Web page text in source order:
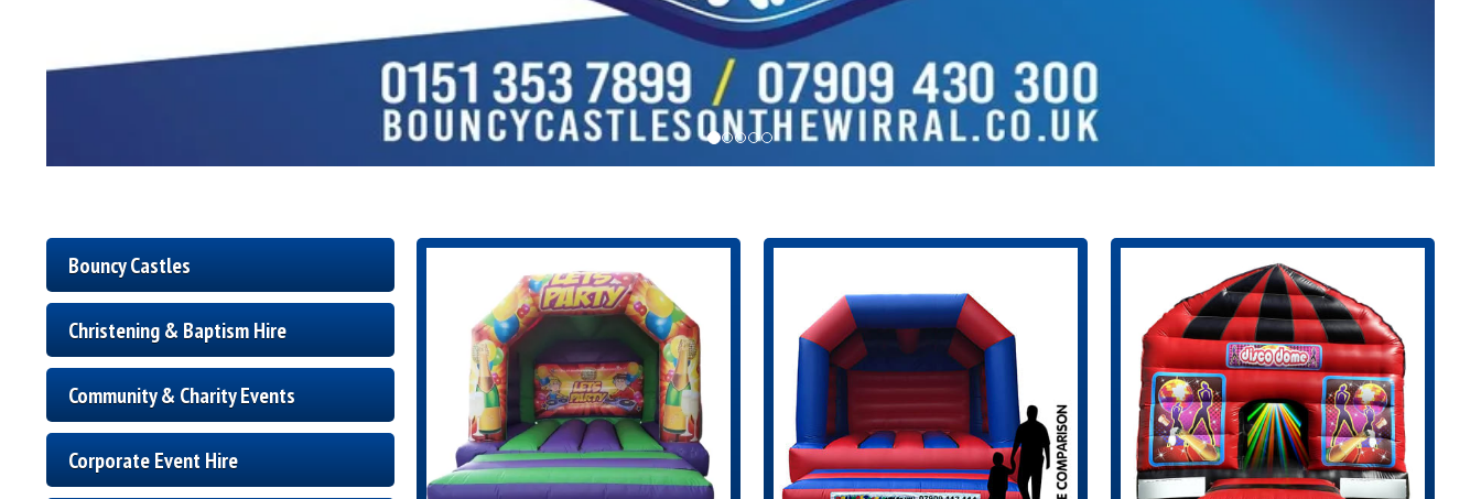
Bouncy Castles
Christening & Baptism Hire
Community & Charity Events
Corporate Event Hire